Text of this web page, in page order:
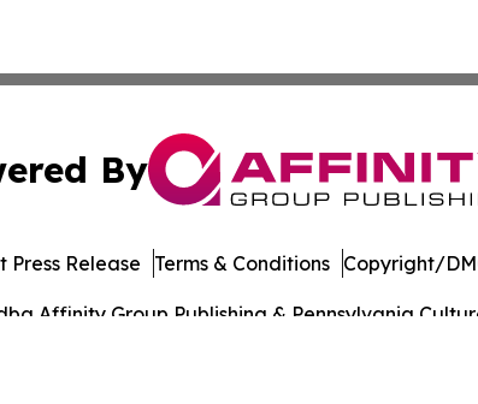
By
Affinity Group Publishing & Pennsylvania
Press Release Terms & Conditions Copyright/